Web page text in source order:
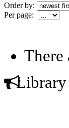
Order by:
Per page:
There
Library